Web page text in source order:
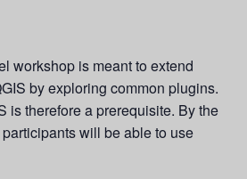
workshop is meant to extend
by exploring common plugins.
is therefore a prerequisite. By the
will be able to use